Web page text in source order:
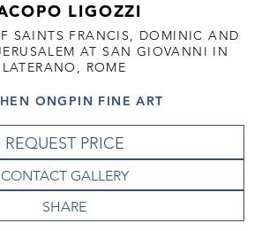
LIGOZZI
SAINTS FRANCIS, DOMINIC AND
AT SAN GIOVANNI IN
LATERANO, ROME
ONGPIN FINE ART
REQUEST PRICE
CONTACT GALLERY